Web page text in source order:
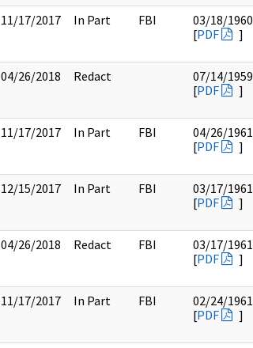
11/17/2017 In Part FBI
03/18/1960
[PDF ]
04/26/2018 Redact
07/14/1959
[PDF ]
11/17/2017 In Part FBI
04/26/1961
[PDF ]
12/15/2017 In Part FBI
03/17/1961
[PDF ]
04/26/2018 Redact FBI
03/17/1961
[PDF ]
11/17/2017 In Part FBI
02/24/1961
[PDF ]